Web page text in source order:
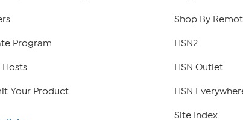
Program
Hosts
Your Product
Shop By
HSN2
HSN Outlet
HSN
Site Index